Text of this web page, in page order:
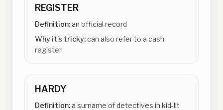
REGISTER
Definition:an official record
Why it's tricky:can also refer to a cash
register
HARDY
Definition:a surname of detectives in kid-lit